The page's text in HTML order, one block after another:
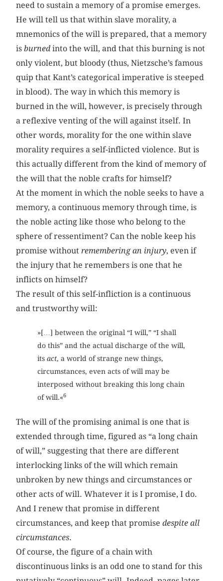
need to sustain a memory of a promise emerges.
He will tell us that within slave morality, a
mnemonics of the will is prepared, that a memory
isburnedinto the will, and that this burning is not
only violent, but bloody (thus, Nietzsche’s famous
quip that Kant’s categorical imperative is steeped
in blood). The way in which this memory is
burned in the will, however, is precisely through
a reflexive venting of the will against itself. In
other words, morality for the one within slave
morality requires a self-inflicted violence. But is
this actually different from the kind of memory of
the will that the noble crafts for himself?
At the moment in which the noble seeks to have a
memory, a continuous memory through time, is
the noble acting like those who belong to the
sphere of ressentiment? Can the noble keep his
promise withoutremembering an injury, even if
the injury that he remembers is one that he
inflicts on himself?
The result of this self-infliction is a continuous
and trustworthy will:
»[…] between the original “I will,” “I shall
do this” and the actual discharge of the will,
its act, a world of strange new things,
circumstances, even acts of will may be
interposed without breaking this long chain
of will.«6
The will of the promising animal is one that is
extended through time, figured as “a long chain
of will,” suggesting that there are different
interlocking links of the will which remain
unbroken by new things and circumstances or
other acts of will. Whatever it is I promise, I do.
And I renew that promise in different
circumstances, and keep that promisedespite all
circumstances.
Of course, the figure of a chain with
discontinuous links is an odd one to stand for this